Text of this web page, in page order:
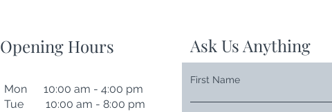
Opening Hours
Mon 10:00 am - 4:00 pm
Tue 10:00 am - 8:00 pm
Ask Us Anything
First Name